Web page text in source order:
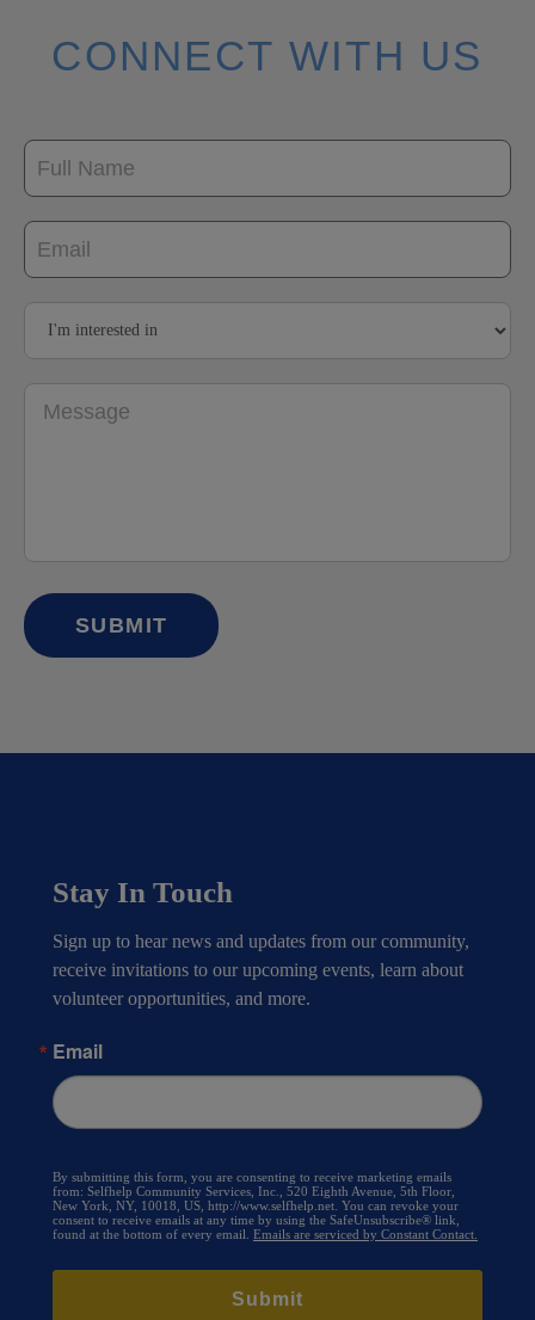
CONNECT WITH US
Stay In Touch
Sign up to hear news and updates from our community,
receive invitations to our upcoming events, learn about
volunteer opportunities, and more.
Email
By submitting this form, you are consenting to receive marketing emails
from: Selfhelp Community Services, Inc., 520 Eighth Avenue, 5th Floor,
New York, NY, 10018, US, http://www.selfhelp.net. You can revoke your
consent to receive emails at any time by using the SafeUnsubscribe® link,
found at the bottom of every email. Emails are serviced by Constant Contact.
Submit